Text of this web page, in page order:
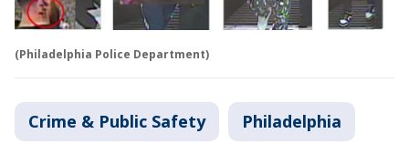
(Philadelphia Police Department)
Crime & Public Safety Philadelphia